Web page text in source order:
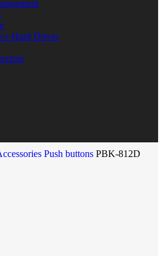
Hard Drives
Push buttons PBK-812D